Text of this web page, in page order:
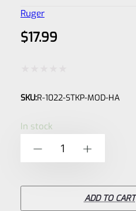
Ruger
$17.99
0
SKU:R-1022-STKP-MOD-HA
In stock
Ruger
ADD TO CART